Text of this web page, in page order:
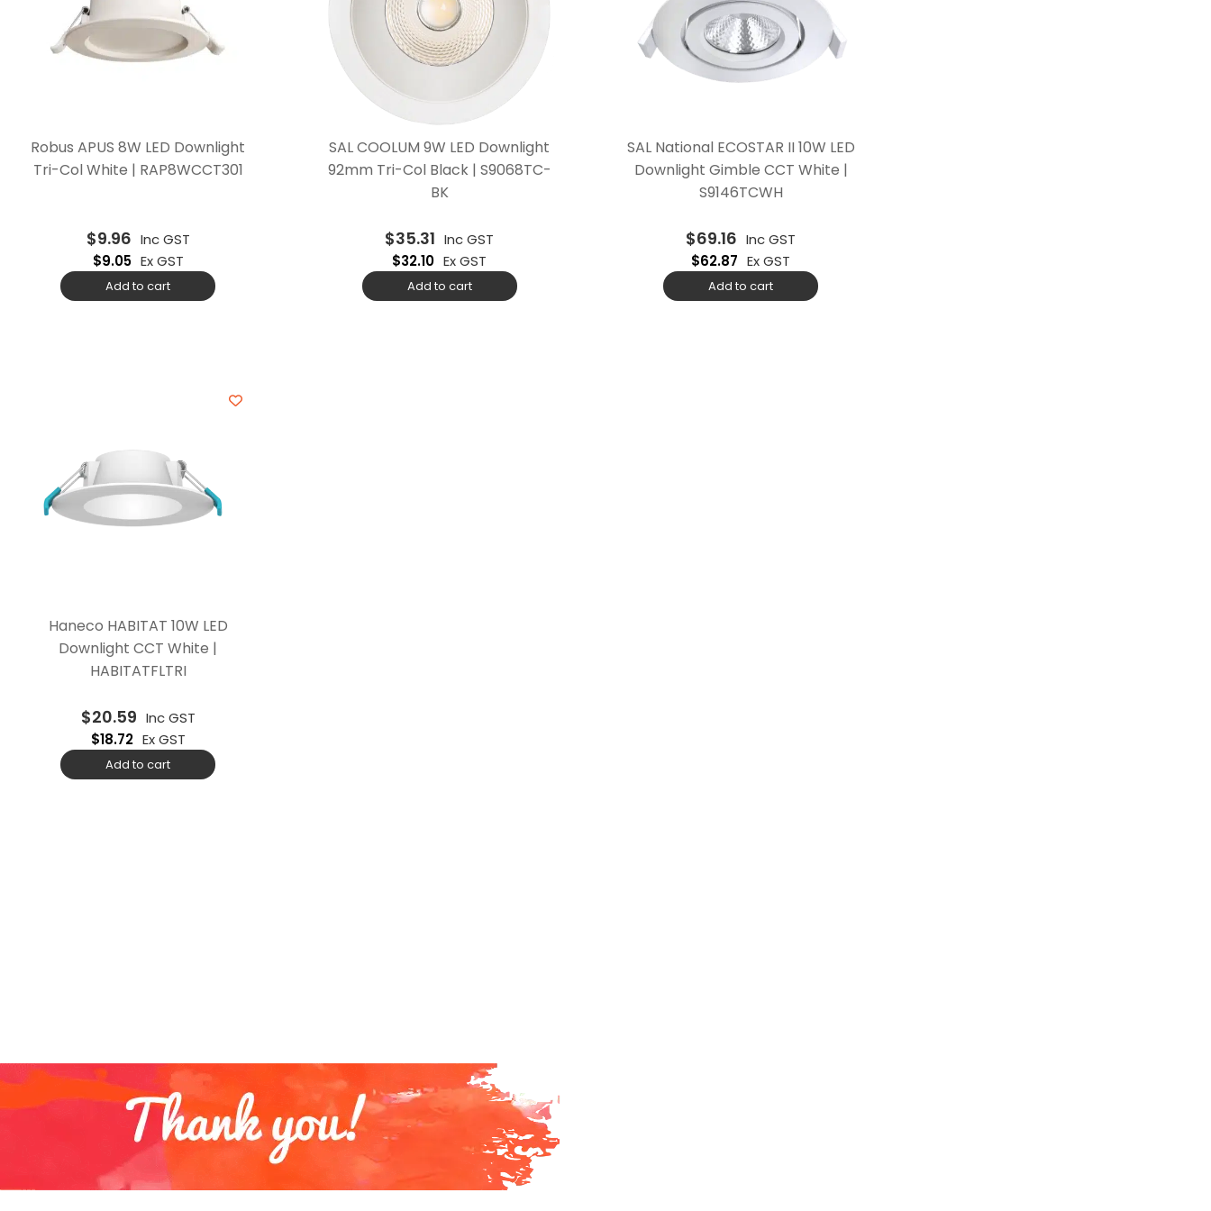
Robus APUS 8W LED Downlight
Tri-Col White | RAP8WCCT301
$9.96 Inc GST
$9.05 Ex GST
Add to cart
SAL COOLUM 9W LED Downlight
92mm Tri-Col Black | S9068TC-
BK
$35.31 Inc GST
$32.10 Ex GST
Add to cart
SAL National ECOSTAR II 10W LED
Downlight Gimble CCT White |
S9146TCWH
$69.16 Inc GST
$62.87 Ex GST
Add to cart
Haneco HABITAT 10W LED
Downlight CCT White |
HABITATFLTRI
$20.59 Inc GST
$18.72 Ex GST
Add to cart